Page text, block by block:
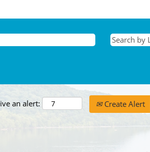
an alert: Create Alert